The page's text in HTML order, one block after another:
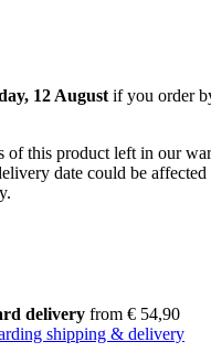
12 August if you order
of this product left in our
date could be
delivery from € 54,90
shipping & delivery